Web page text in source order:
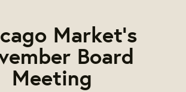
Market's
Board
Meeting